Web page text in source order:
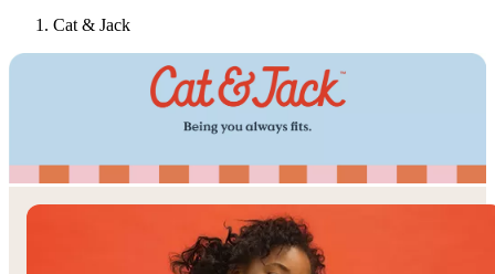
Cat & Jack
Only atTarget
◎